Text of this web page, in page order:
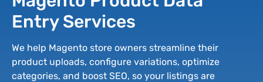
Entry Services
We help Magento store owners streamline their
product uploads, configure variations, optimize
categories, and boost SEO, so your listings are